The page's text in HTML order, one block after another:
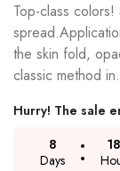
Top-class
the skin fold,
classic method
Hurry! The sale
8
Days
18